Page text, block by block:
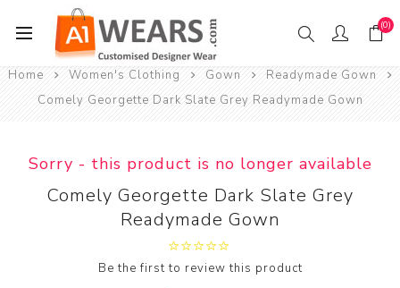
(0)
Home Women's Clothing Gown
Readymade Gown
Comely Georgette Dark Slate Grey Readymade Gown
Sorry - this product is no longer available
Comely Georgette Dark Slate Grey
Readymade Gown
Be the first to review this product